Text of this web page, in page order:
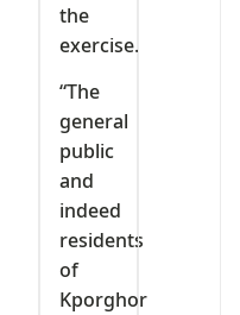
the
exercise.
“The
general
public
and
indeed
residents
of
Kporghor